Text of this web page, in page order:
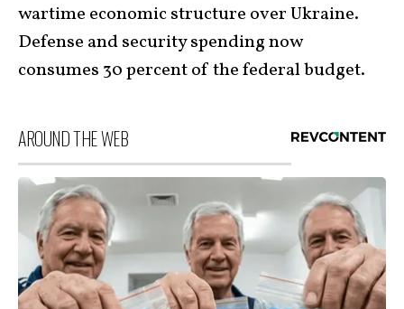
wartime economic structure over Ukraine.
Defense and security spending now
consumes 30 percent of the federal budget.
AROUND THE WEB